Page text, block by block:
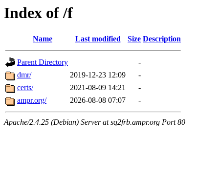
Index of /f
Name Last modified Size Description
Parent Directory
-
dmr/
2019-12-23 12:09
-
certs/
2021-08-09 14:21
-
ampr.org/
2026-08-08 07:07 -
Apache/2.4.25 (Debian) Server at sq2frb.ampr.org Port 80